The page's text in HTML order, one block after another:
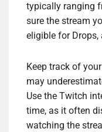
typically ranging
sure the stream
eligible for
Keep track of
may
Use the Twitch
time, as it often
watching the